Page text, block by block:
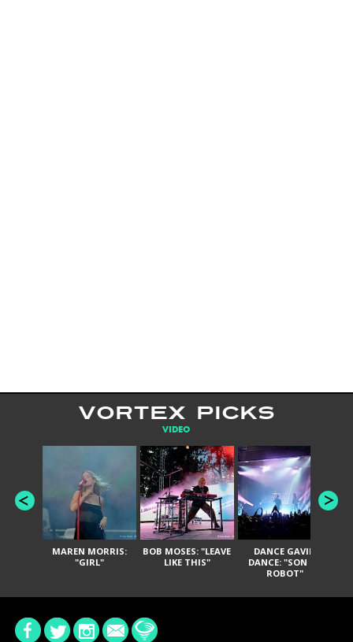
VORTEX PICKS
VIDEO
MAREN MORRIS:
"GIRL"
BOB MOSES: "LEAVE
LIKE THIS"
DANCE GAVIN
DANCE: "SON OF
ROBOT"